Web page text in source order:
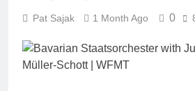
Pat Sajak 1 Month Ago 0